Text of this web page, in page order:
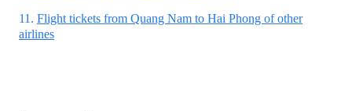
11. Flight tickets from Quang Nam to Hai Phong of other
airlines